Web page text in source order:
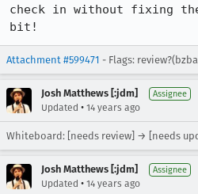
check in without fixing the
bit!
Attachment #599471 - Flags:
Josh Matthews [:jdm] Assignee
Updated • 14 years ago
Whiteboard: [needs review] → [needs
Josh Matthews [:jdm] Assignee
Updated • 14 years ago